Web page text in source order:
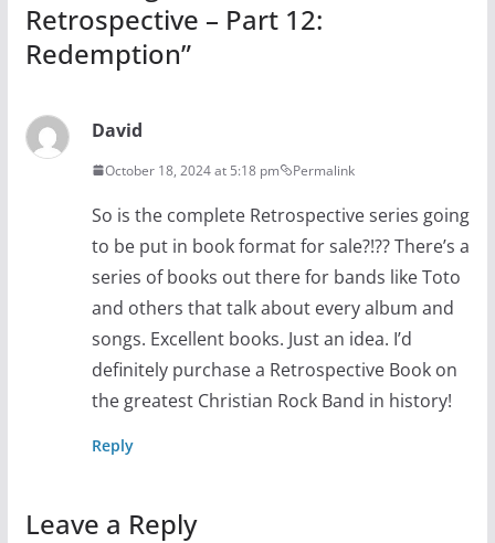
Retrospective – Part 12:
Redemption”
David
October 18, 2024 at 5:18 pm Permalink
So is the complete Retrospective series going
to be put in book format for sale?!?? There’s a
series of books out there for bands like Toto
and others that talk about every album and
songs. Excellent books. Just an idea. I’d
definitely purchase a Retrospective Book on
the greatest Christian Rock Band in history!
Reply
Leave a Reply